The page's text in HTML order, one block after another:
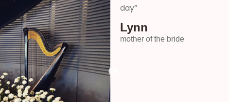
me how wonderful you
your time and talent!”
Kelly